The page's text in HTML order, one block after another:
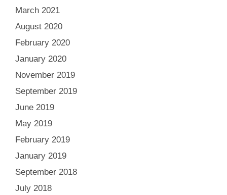
March 2021
August 2020
February 2020
January 2020
November 2019
September 2019
June 2019
May 2019
February 2019
January 2019
September 2018
July 2018